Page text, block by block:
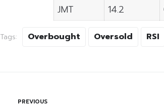
JMT
14.2
Tags: Overbought Oversold RSI
PREVIOUS